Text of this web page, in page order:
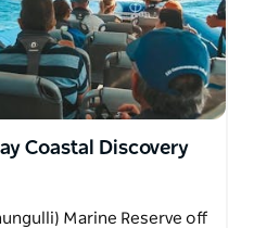
charters available.
Coastal Discovery
Marine Reserve off